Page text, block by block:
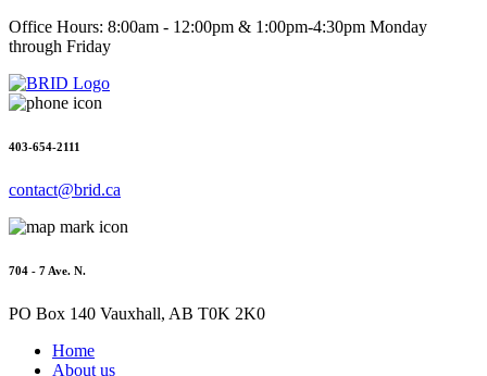
Office Hours: 8:00am - 12:00pm & 1:00pm-4:30pm Monday
through Friday
403-654-2111
contact@brid.ca
704 - 7 Ave. N.
PO Box 140 Vauxhall, AB T0K 2K0
Home
About us